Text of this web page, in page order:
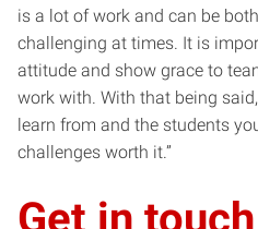
is a lot of work and can be
challenging at times. It is
attitude and show grace to
work with. With that being
learn from and the students
challenges worth it.”
Get in touch